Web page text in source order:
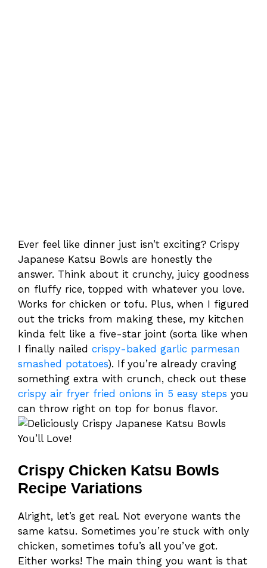
Ever feel like dinner just isn’t exciting? Crispy
Japanese Katsu Bowls are honestly the
answer. Think about it crunchy, juicy goodness
on fluffy rice, topped with whatever you love.
Works for chicken or tofu. Plus, when I figured
out the tricks from making these, my kitchen
kinda felt like a five-star joint (sorta like when
I finally nailed crispy-baked garlic parmesan
smashed potatoes). If you’re already craving
something extra with crunch, check out these
crispy air fryer fried onions in 5 easy steps you
can throw right on top for bonus flavor.
Crispy Chicken Katsu Bowls
Recipe Variations
Alright, let’s get real. Not everyone wants the
same katsu. Sometimes you’re stuck with only
chicken, sometimes tofu’s all you’ve got.
Either works! The main thing you want is that